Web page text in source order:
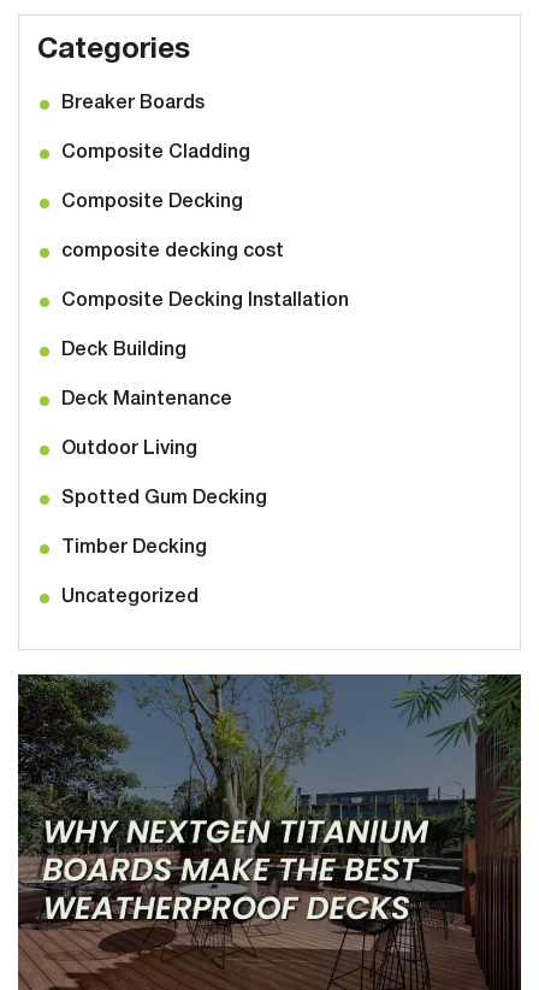
Categories
Breaker Boards
Composite Cladding
Composite Decking
composite decking cost
Composite Decking Installation
Deck Building
Deck Maintenance
Outdoor Living
Spotted Gum Decking
Timber Decking
Uncategorized